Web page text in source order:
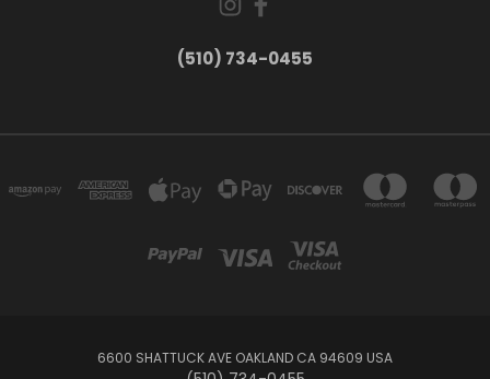
(510) 734-0455
6600 SHATTUCK AVE OAKLAND CA 94609 USA